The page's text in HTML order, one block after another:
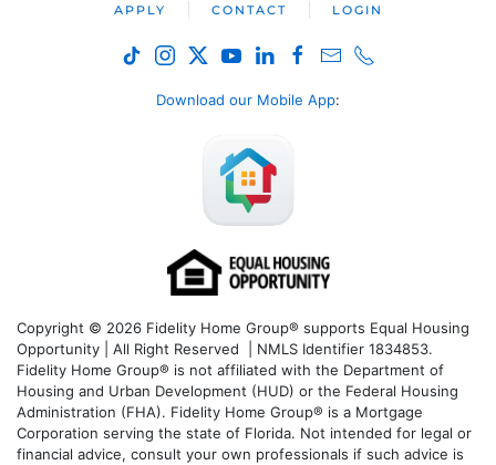
APPLY CONTACT LOGIN
Download our Mobile App:
Copyright © 2026 Fidelity Home Group® supports Equal Housing
Opportunity | All Right Reserved | NMLS Identifier 1834853.
Fidelity Home Group® is not affiliated with the Department of
Housing and Urban Development (HUD) or the Federal Housing
Administration (FHA). Fidelity Home Group® is a Mortgage
Corporation serving the state of Florida. Not intended for legal or
financial advice, consult your own professionals if such advice is